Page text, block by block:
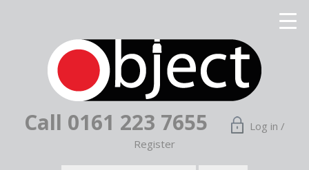
Call 0161 223 7655
Log in /
Register